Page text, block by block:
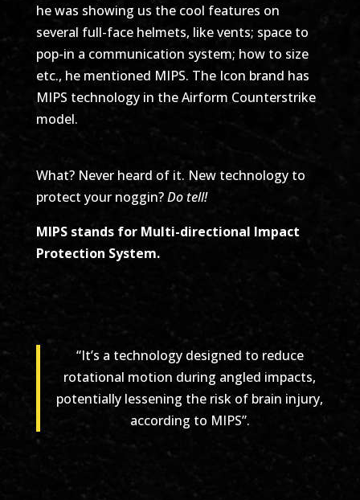
he was showing us the cool features on
several full-face helmets, like vents; space to
pop-in a communication system; how to size
etc., he mentioned MIPS. The Icon brand has
MIPS technology in the Airform Counterstrike
model.
What? Never heard of it. New technology to
protect your noggin?Do tell!
MIPS stands for Multi-directional Impact
Protection System.
“It’s a technology designed to reduce
rotational motion during angled impacts,
potentially lessening the risk of brain injury,
according to MIPS”.